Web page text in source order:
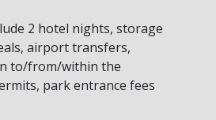
2 hotel nights, storage
airport transfers,
to/from/within the
park entrance fees